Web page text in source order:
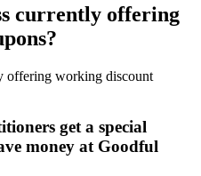
currently offering
offering working discount
get a special
money at Goodful